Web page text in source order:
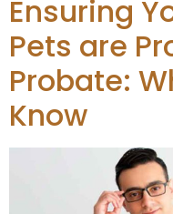
Ensuring
Pets are
Probate:
Know